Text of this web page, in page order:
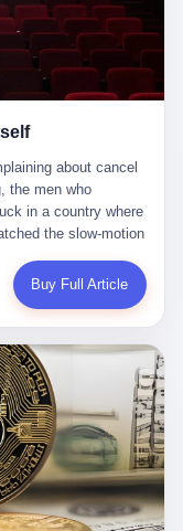
that the country, in
a chatbot should, in
a day I do not know
of, received the
to receive. I think
way the parent's
gone, involuntarily,
that follows news
can, in the first
year-old's
preserved, the
relic, the way the
old's phone, the
charged and
bring themselves to,
every time it lights
Lacey is, in
are six others.
Ontario named Alan
in his own words, a
year-old named
previous decade
him, in the
I have watched him,
he had, ten years
in the second
Silva's career the
of extraordinary
the late years
years, watched
middleweight on
traumatic
2025, was
in São Paulo, in a
repeatedly
was caught, in its
a country that, in
whose lives it
This is, in the
fight, in case you
boxing event
The fight was
kind of people who watch late night expect late-night hosts to make. Kimmel did not, in the Monday night monologue, do anything that, in 2005 or 2010 or 2015, would have been considered remarkable. Kimmel did not, in the Monday night monologue, swear. Kimmel did not, in the Monday night monologue, mention Charlie Kirk's family. Kimmel did not, in the Monday night monologue, do anything that was not, by the standards of his own show, in the long tradition of his own show, exactly the kind of thing that his own show has been doing since 2003. Kimmel did, however, do the one thing that late-night hosts in 2025 are not, in fact, allowed to do. He made the show about the country instead of about himself. And for that, he was, in the end, fired. 叁 Let us, for a moment, take seriously the position of the men who killed Kimmel. Their position, which is also the position of the FCC, the position of Nexstar, the position of ABC, the position of every network that has, in the last 12 months, bent the knee to the current administration, is that Kimmel's monologue was, in the specific context of Charlie Kirk's murder, beyond the pale. Their position is that the murder of a 31-year-old father of two on a college campus in Utah is, in fact, a context in which a 12-minute monologue about Trump's reaction to that murder should be, in fact, regulated by the federal government. Their position is, in other words, that the death of one man creates a no-joke zone around the death of one man. Their position is, in other words, that the murder of a public figure creates, in the public square, a kind of mourning period in which the FCC can, with the consent of the networks, decide which jokes are, in fact, allowed. This is, by the standards of any functioning democracy, a monstrous position. The position is monstrous because it would, if applied consistently, have ended American political comedy in 1963. The position is monstrous because it would, if applied consistently, have ended the New Yorker's "Talk of the Town" in 1968. The position is monstrous because it would, if applied consistently, have required every late-night host in America, after the murder of John Lennon, after the murder of MLK, after 9/11, after the murder of any politician, to shut up, sit down, and wait for permission from the FCC to talk about it. Their position is, in other words, the position of people who have decided that the assassination of a public figure ends the First Amendment for everyone who did not assassinate him. This is, in fact, the position of the men who killed Kimmel. And these men are, in the language of the late-night host who used to have a job, the people who "don't get to determine what is the public interest." These men are, in the language of the actual world, the men who decided to use the death of a 31-year-old man to fire a 57-year-old comedian. 肆 Now, the men who killed Kimmel will tell you — and they have been telling you, in every interview, in every op-ed, in every carefully worded internal memo — that this is, in fact, what the left has been doing for years. They will tell you that the late-night hosts have, for years, gotten awa
Buy Full Article